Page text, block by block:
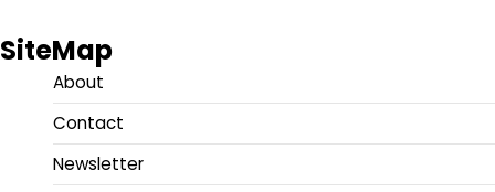
SiteMap
About
Contact
Newsletter